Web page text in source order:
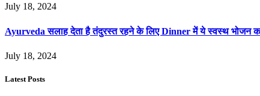
July 18, 2024
Ayurveda सलाह देता है तंदुरस्त रहने के लिए Dinner में ये स्वस्थ भोजन
July 18, 2024
Latest Posts